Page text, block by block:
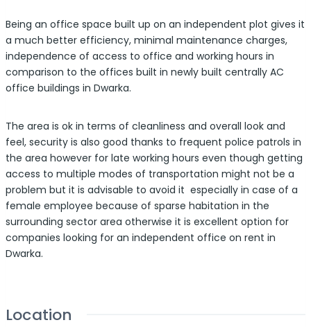
Being an office space built up on an independent plot gives it
a much better efficiency, minimal maintenance charges,
independence of access to office and working hours in
comparison to the offices built in newly built centrally AC
office buildings in Dwarka.
The area is ok in terms of cleanliness and overall look and
feel, security is also good thanks to frequent police patrols in
the area however for late working hours even though getting
access to multiple modes of transportation might not be a
problem but it is advisable to avoid it especially in case of a
female employee because of sparse habitation in the
surrounding sector area otherwise it is excellent option for
companies looking for an independent office on rent in
Dwarka.
Location